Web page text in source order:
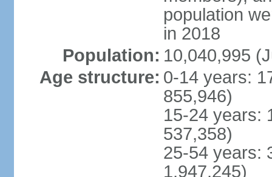
population
in 2018
Population: 10,040,995
Age structure: 0-14 years:
855,946)
15-24 years:
537,358)
25-54 years:
1,947,245)